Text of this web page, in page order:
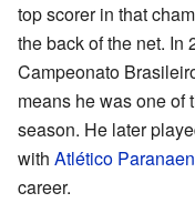
top scorer in that
the back of the net. In
Campeonato
means he was one of
season. He later
with Atlético
career.